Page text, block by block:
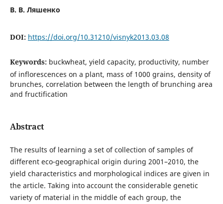
В. В. Ляшенко
DOI: https://doi.org/10.31210/visnyk2013.03.08
Keywords: buckwheat, yield capacity, productivity, number
of inflorescences on a plant, mass of 1000 grains, density of
brunches, correlation between the length of brunching area
and fructification
Abstract
The results of learning a set of collection of samples of
different eco-geographical origin during 2001–2010, the
yield characteristics and morphological indices are given in
the article. Taking into account the considerable genetic
variety of material in the middle of each group, the